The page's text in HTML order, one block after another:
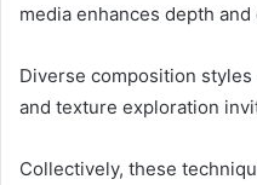
media enhances depth and
Diverse composition
and texture exploration
Collectively, these